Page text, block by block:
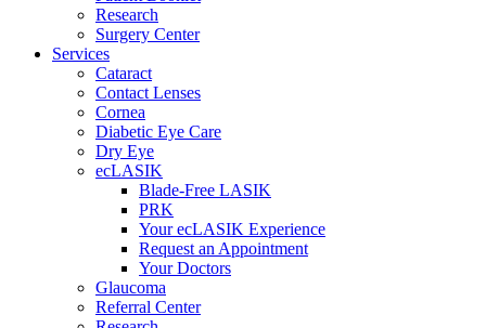
Research
Surgery Center
Services
Cataract
Contact Lenses
Cornea
Diabetic Eye Care
Dry Eye
ecLASIK
Blade-Free LASIK
PRK
Your ecLASIK Experience
Request an Appointment
Your Doctors
Glaucoma
Referral Center